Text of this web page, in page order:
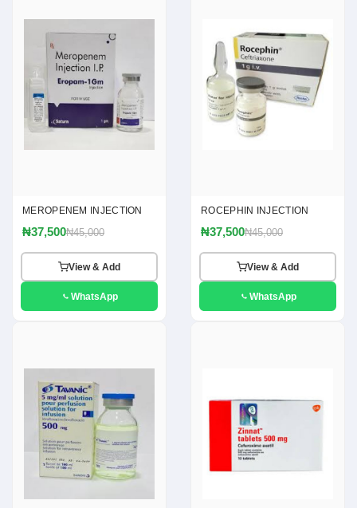
MEROPENEM INJECTION
₦37,500₦45,000
View & Add
WhatsApp
ROCEPHIN INJECTION
₦37,500₦45,000
View & Add
WhatsApp